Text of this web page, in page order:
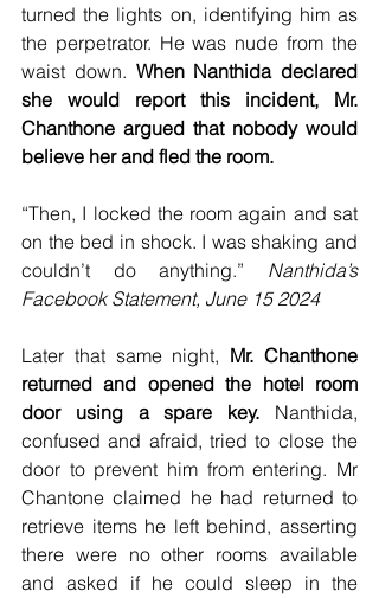
turned the lights on, identifying him as
the perpetrator. He was nude from the
waist down. When Nanthida declared
she would report this incident, Mr.
Chanthone argued that nobody would
believe her and fled the room.
“Then, I locked the room again and sat
on the bed in shock. I was shaking and
couldn’t do anything.” Nanthida’s
Facebook Statement, June 15 2024
Later that same night, Mr. Chanthone
returned and opened the hotel room
door using a spare key. Nanthida,
confused and afraid, tried to close the
door to prevent him from entering. Mr
Chantone claimed he had returned to
retrieve items he left behind, asserting
there were no other rooms available
and asked if he could sleep in the